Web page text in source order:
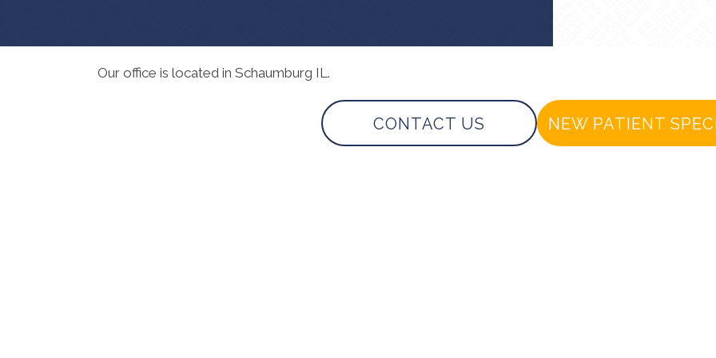
Our office is located in Schaumburg IL.
CONTACT US NEW PATIENT